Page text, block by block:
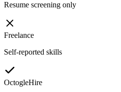
Resume screening only
Freelance
Self-reported skills
OctogleHire